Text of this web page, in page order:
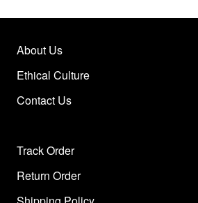
About Us
Ethical Culture
Contact Us
Track Order
Return Order